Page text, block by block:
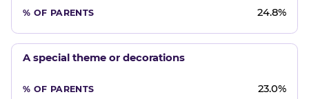
24.8%
A special theme or decorations
23.0%